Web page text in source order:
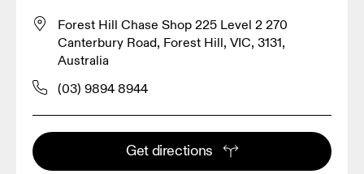
Forest Hill Chase Shop 225 Level 2 270
Canterbury Road, Forest Hill, VIC, 3131,
Australia
(03) 9894 8944
Get directions